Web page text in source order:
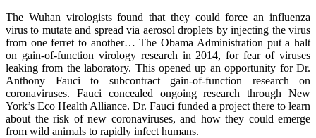
The Wuhan virologists found that they could force an influenza
virus to mutate and spread via aerosol droplets by injecting the virus
from one ferret to another… The Obama Administration put a halt
on gain-of-function virology research in 2014, for fear of viruses
leaking from the laboratory. This opened up an opportunity for Dr.
Anthony Fauci to subcontract gain-of-function research on
coronaviruses. Fauci concealed ongoing research through New
York’s Eco Health Alliance. Dr. Fauci funded a project there to learn
about the risk of new coronaviruses, and how they could emerge
from wild animals to rapidly infect humans.